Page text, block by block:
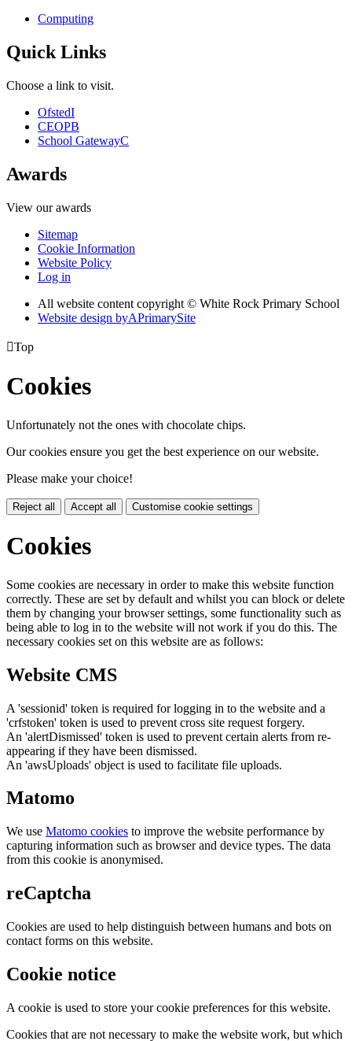
Computing
Quick Links
Choose a link to visit.
OfstedI
CEOPB
School GatewayC
Awards
View our awards
Sitemap
Cookie Information
Website Policy
Log in
All website content copyright © White Rock Primary School
Website design byAPrimarySite
Top
Cookies
Unfortunately not the ones with chocolate chips.
Our cookies ensure you get the best experience on our website.
Please make your choice!
Reject all Accept all Customise cookie settings
Cookies
Some cookies are necessary in order to make this website function
correctly. These are set by default and whilst you can block or delete
them by changing your browser settings, some functionality such as
being able to log in to the website will not work if you do this. The
necessary cookies set on this website are as follows:
Website CMS
A 'sessionid' token is required for logging in to the website and a
'crfstoken' token is used to prevent cross site request forgery.
An 'alertDismissed' token is used to prevent certain alerts from re-
appearing if they have been dismissed.
An 'awsUploads' object is used to facilitate file uploads.
Matomo
We use Matomo cookies to improve the website performance by
capturing information such as browser and device types. The data
from this cookie is anonymised.
reCaptcha
Cookies are used to help distinguish between humans and bots on
contact forms on this website.
Cookie notice
A cookie is used to store your cookie preferences for this website.
Cookies that are not necessary to make the website work, but which